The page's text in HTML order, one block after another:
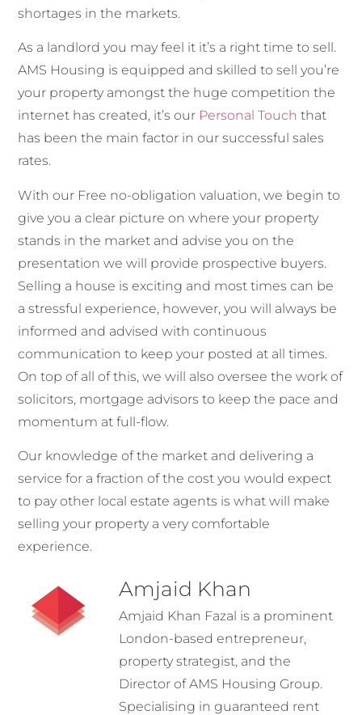
shortages in the markets.
As a landlord you may feel it it’s a right time to sell.
AMS Housing is equipped and skilled to sell you’re
your property amongst the huge competition the
internet has created, it’s our Personal Touch that
has been the main factor in our successful sales
rates.
With our Free no-obligation valuation, we begin to
give you a clear picture on where your property
stands in the market and advise you on the
presentation we will provide prospective buyers.
Selling a house is exciting and most times can be
a stressful experience, however, you will always be
informed and advised with continuous
communication to keep your posted at all times.
On top of all of this, we will also oversee the work of
solicitors, mortgage advisors to keep the pace and
momentum at full-flow.
Our knowledge of the market and delivering a
service for a fraction of the cost you would expect
to pay other local estate agents is what will make
selling your property a very comfortable
experience.
Amjaid Khan
Amjaid Khan Fazal is a prominent
London-based entrepreneur,
property strategist, and the
Director of AMS Housing Group.
Specialising in guaranteed rent